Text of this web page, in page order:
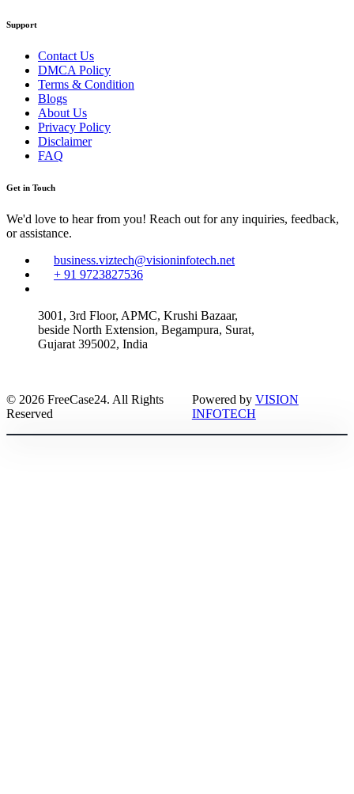
Support
Contact Us
DMCA Policy
Terms & Condition
Blogs
About Us
Privacy Policy
Disclaimer
FAQ
Get in Touch
We'd love to hear from you! Reach out for any inquiries, feedback,
or assistance.
business.viztech@visioninfotech.net
+ 91 9723827536
3001, 3rd Floor, APMC, Krushi Bazaar,
beside North Extension, Begampura, Surat,
Gujarat 395002, India
© 2026 FreeCase24. All Rights
Reserved
Powered by VISION
INFOTECH